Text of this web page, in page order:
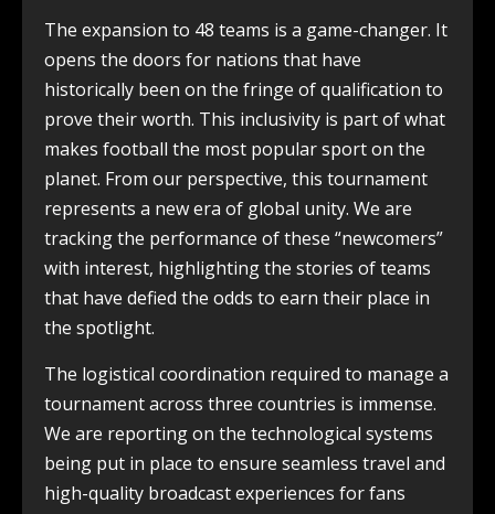
The expansion to 48 teams is a game-changer. It
opens the doors for nations that have
historically been on the fringe of qualification to
prove their worth. This inclusivity is part of what
makes football the most popular sport on the
planet. From our perspective, this tournament
represents a new era of global unity. We are
tracking the performance of these “newcomers”
with interest, highlighting the stories of teams
that have defied the odds to earn their place in
the spotlight.
The logistical coordination required to manage a
tournament across three countries is immense.
We are reporting on the technological systems
being put in place to ensure seamless travel and
high-quality broadcast experiences for fans